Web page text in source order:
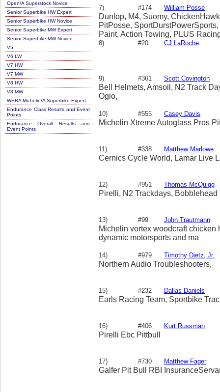
Open/A Superstock Novice
Senior Superbike HW Expert
Senior Superbike HW Novice
Senior Superbike MW Expert
Senior Superbike MW Novice
V5
V6 LW
V7 HW
V7 MW
V8 HW
V8 MW
WERA Michelin/A Superbike Expert
Endurance Class Results and Event
Points
Endurance Overall Results and
Event Points
7) #174 William Posse
Dunlop, M4, Suomy,
PitPosse,
Paint, Action Towing, PLUS
8) #20 CJ LaRoche
9) #361 Scott Covington
Bell Helmets, Amsoil, N2 Track
Ogio,
10) #555 Casey Davis
Michelin Xtreme Autoglass Pros
11) #338 Matthew Marlowe
Cernics Cycle World, Lamar Live
12) #951 Thomas McQuigg
Pirelli, N2 Trackdays, Bobblehead
13) #99 John Trautmann
Michelin vortex woodcraft
dynamic motorsports and ma
14) #979 Timothy Dietz, Jr.
Northern Audio Troubleshooters,
15) #232 Dallas Daniels
Earls Racing Team, Sportbike
16) #406 Kurt Russman
Pirelli Ebc Pittbull
17) #730 Matthew Fager
Galfer Pit Bull RBI